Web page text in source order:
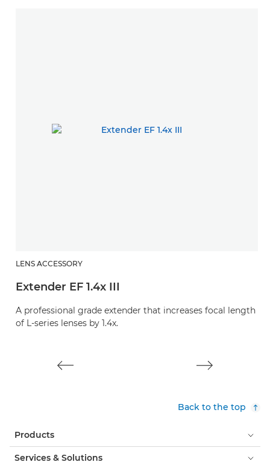
LENS ACCESSORY
Extender EF 1.4x III
A professional grade extender that increases focal length
of L-series lenses by 1.4x.
Back to the top
Products
Services & Solutions